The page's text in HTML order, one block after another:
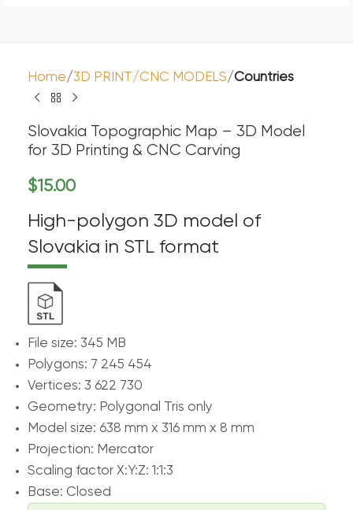
Home 3D PRINT/CNC MODELS Countries
Slovakia Topographic Map – 3D Model
for 3D Printing & CNC Carving
$15.00
High-polygon 3D model of
Slovakia in STL format
File size: 345 MB
Polygons: 7 245 454
Vertices: 3 622 730
Geometry: Polygonal Tris only
Model size: 638 mm x 316 mm x 8 mm
Projection: Mercator
Scaling factor X:Y:Z: 1:1:3
Base: Closed